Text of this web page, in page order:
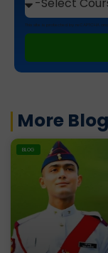
This site is protected by reCAPTCHA
More
BLOG